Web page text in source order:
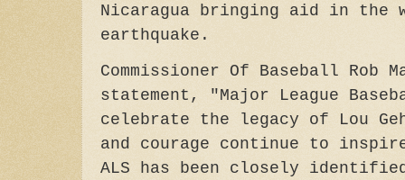
Nicaragua bringing aid in the
earthquake.
Commissioner Of Baseball Rob
statement, "Major League
celebrate the legacy of Lou
and courage continue to
ALS has been closely